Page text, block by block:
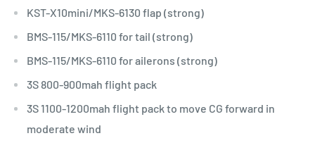
KST-X10mini/MKS-6130 flap (strong)
BMS-115/MKS-6110 for tail (strong)
BMS-115/MKS-6110 for ailerons (strong)
3S 800-900mah flight pack
3S 1100-1200mah flight pack to move CG forward in
moderate wind